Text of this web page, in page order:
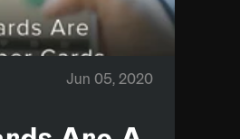
Jun 05, 2020